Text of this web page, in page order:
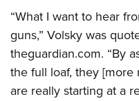
“What I want to hear
guns,” Volsky was
theguardian.com. “By
the full loaf, they
are really starting at a